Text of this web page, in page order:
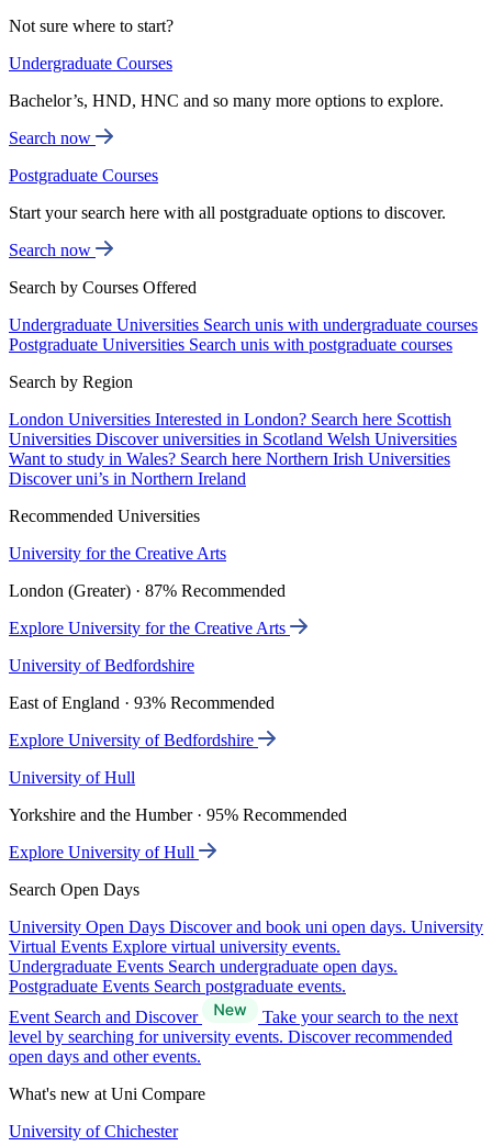
Not sure where to start?
Undergraduate Courses
Bachelor’s, HND, HNC and so many more options to explore.
Search now
Postgraduate Courses
Start your search here with all postgraduate options to discover.
Search now
Search by Courses Offered
Undergraduate Universities Search unis with undergraduate courses
Postgraduate Universities Search unis with postgraduate courses
Search by Region
London Universities Interested in London? Search here Scottish
Universities Discover universities in Scotland Welsh Universities
Want to study in Wales? Search here Northern Irish Universities
Discover uni’s in Northern Ireland
Recommended Universities
University for the Creative Arts
London (Greater) · 87% Recommended
Explore University for the Creative Arts
University of Bedfordshire
East of England · 93% Recommended
Explore University of Bedfordshire
University of Hull
Yorkshire and the Humber · 95% Recommended
Explore University of Hull
Search Open Days
University Open Days Discover and book uni open days. University
Virtual Events Explore virtual university events.
Undergraduate Events Search undergraduate open days.
Postgraduate Events Search postgraduate events.
Event Search and Discover
Take your search to the next
level by searching for university events. Discover recommended
open days and other events.
What's new at Uni Compare
University of Chichester